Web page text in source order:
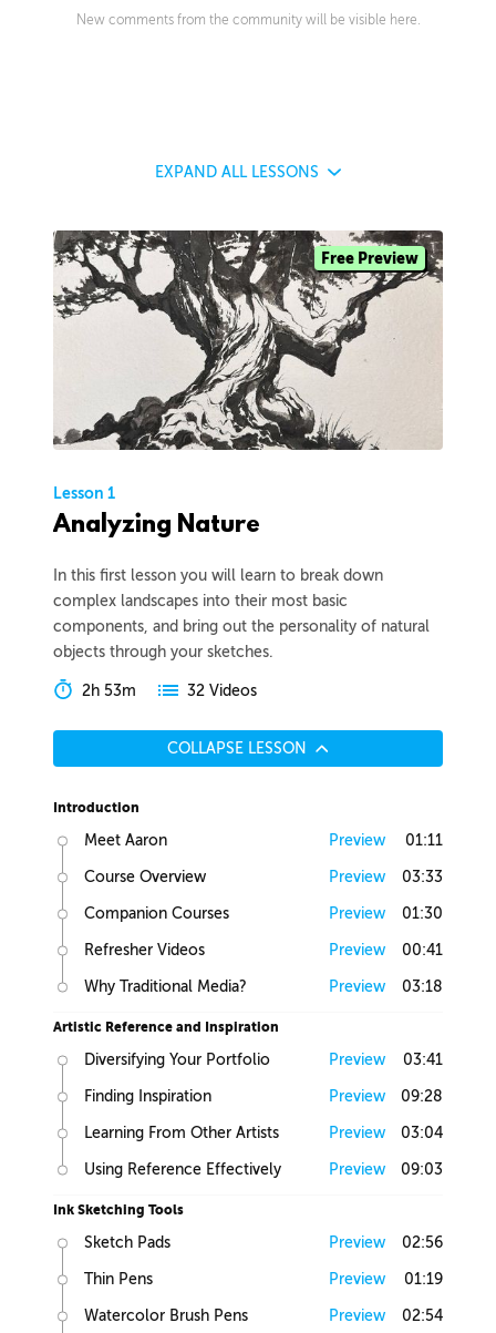
New comments from the community will be visible here.
EXPAND ALL LESSONS
Free Preview
Lesson 1
Analyzing Nature
In this first lesson you will learn to break down
complex landscapes into their most basic
components, and bring out the personality of natural
objects through your sketches.
2h 53m 32 Videos
COLLAPSE LESSON
Introduction
Meet Aaron Preview 01:11
Course Overview Preview 03:33
Companion Courses Preview 01:30
Refresher Videos Preview 00:41
Why Traditional Media? Preview 03:18
Artistic Reference and Inspiration
Diversifying Your Portfolio Preview 03:41
Finding Inspiration Preview 09:28
Learning From Other Artists Preview 03:04
Using Reference Effectively Preview 09:03
Ink Sketching Tools
Sketch Pads Preview 02:56
Thin Pens Preview 01:19
Watercolor Brush Pens Preview 02:54